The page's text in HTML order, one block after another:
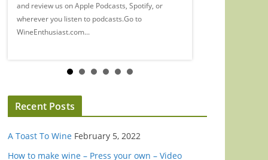
and review us on Apple Podcasts, Spotify, or
wherever you listen to podcasts.Go to
WineEnthusiast.com...
Recent Posts
A Toast To Wine February 5, 2022
How to make wine – Press your own – Video